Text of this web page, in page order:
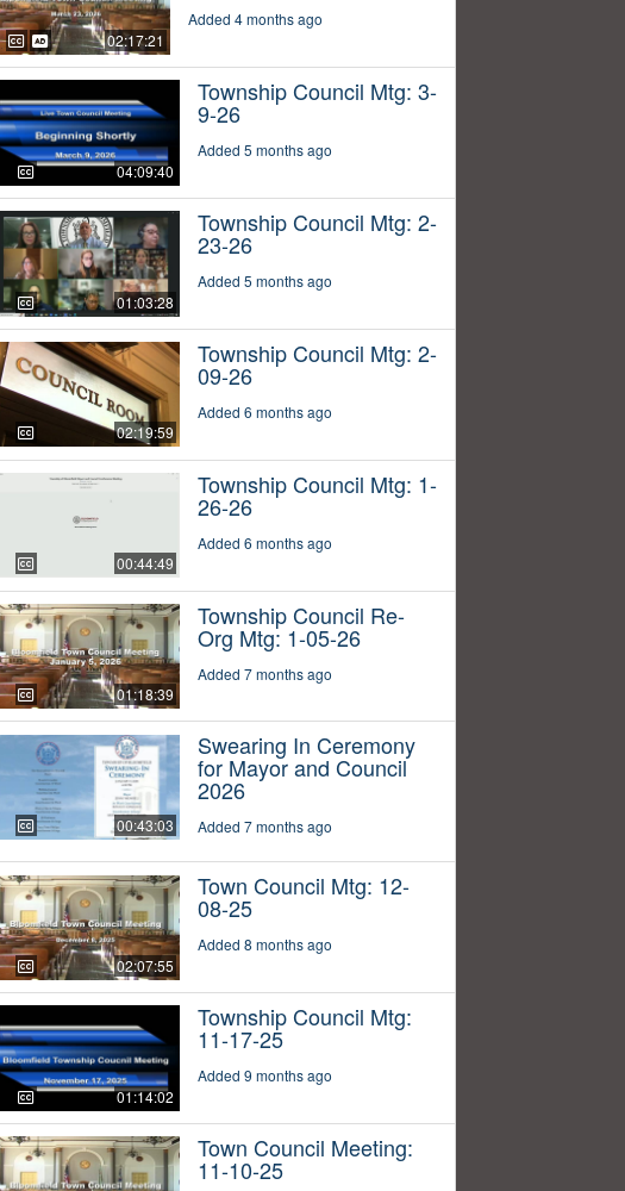
02:17:21
Added 4 months ago
04:09:40
Township Council Mtg: 3-
9-26
Added 5 months ago
01:03:28
Township Council Mtg: 2-
23-26
Added 5 months ago
02:19:59
Township Council Mtg: 2-
09-26
Added 6 months ago
00:44:49
Township Council Mtg: 1-
26-26
Added 6 months ago
01:18:39
Township Council Re-
Org Mtg: 1-05-26
Added 7 months ago
00:43:03
Swearing In Ceremony
for Mayor and Council
2026
Added 7 months ago
02:07:55
Town Council Mtg: 12-
08-25
Added 8 months ago
01:14:02
Township Council Mtg:
11-17-25
Added 9 months ago
Town Council Meeting:
11-10-25